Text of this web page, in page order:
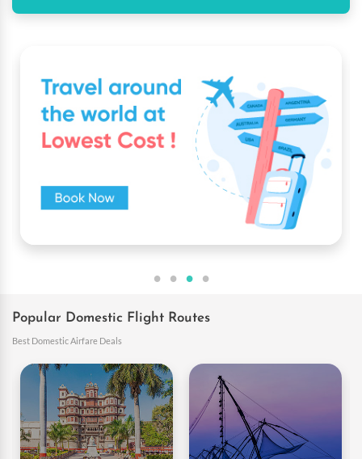
Popular Domestic Flight Routes
Best Domestic Airfare Deals